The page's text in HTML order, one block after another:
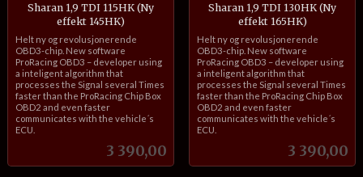
Sharan 1,9 TDI 115HK (Ny
effekt 145HK)
Pris
3 390,00
inkl.
mva.
Helt ny og revolusjonerende
OBD3-chip. New software
ProRacing OBD3 – developer using
a inteligent algorithm that
processes the Signal several Times
faster than the ProRacing Chip Box
OBD2 and even faster
communicates with the vehicle´s
ECU.
Sharan 1,9 TDI 130HK (Ny
effekt 165HK)
Pris
3 390,00
inkl.
mva.
Helt ny og revolusjonerende
OBD3-chip. New software
ProRacing OBD3 – developer using
a inteligent algorithm that
processes the Signal several Times
faster than the ProRacing Chip Box
OBD2 and even faster
communicates with the vehicle´s
ECU.